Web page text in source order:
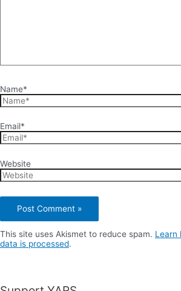
Name*
Email*
Website
This site uses Akismet to reduce spam. Learn
data is processed.